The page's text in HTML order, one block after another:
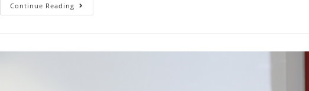
Continue Reading